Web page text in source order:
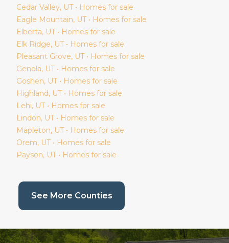
Cedar Valley, UT • Homes for sale
Eagle Mountain, UT • Homes for sale
Elberta, UT • Homes for sale
Elk Ridge, UT • Homes for sale
Pleasant Grove, UT • Homes for sale
Genola, UT • Homes for sale
Goshen, UT • Homes for sale
Highland, UT • Homes for sale
Lehi, UT • Homes for sale
Lindon, UT • Homes for sale
Mapleton, UT • Homes for sale
Orem, UT • Homes for sale
Payson, UT • Homes for sale
See More Counties(current page)